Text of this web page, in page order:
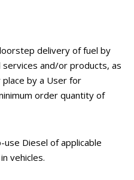
delivery of fuel by
services and/or products, as
by a User for
order quantity of
Diesel of applicable
vehicles.